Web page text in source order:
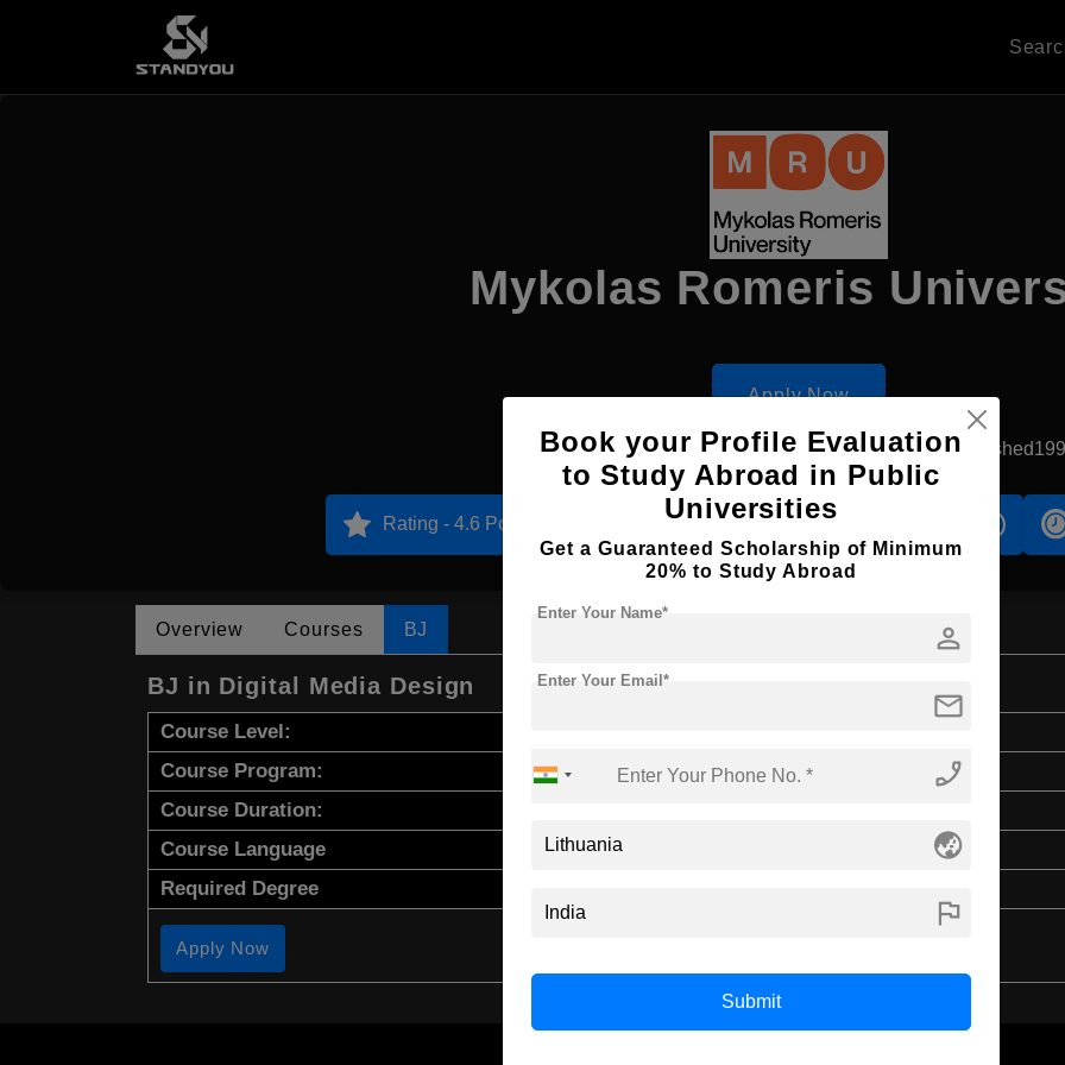
Mykolas Romeris
Apply Now
Vilnius, Lithuania Government University
Rating - 4.6 Points Accomodation
Overview Courses BJ
BJ in Digital Media Design
Course Level:
Course Program: Media & Mass Communication
Course Duration:
Course Language
Required Degree
Apply Now
Book your Profile Evaluation
to Study Abroad in Public
Universities
Get a Guaranteed Scholarship of Minimum
20% to Study Abroad
person
Enter Your Name*
mail
Enter Your Email*
phone_enabled
globe_asia
flag
Submit